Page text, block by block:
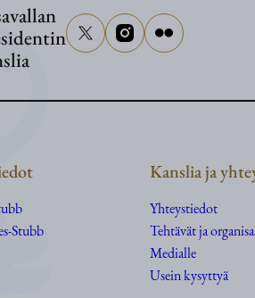
Stubb
Kanslia ja
Yhteystiedot
Tehtävät ja
Medialle
Usein kysyttyä